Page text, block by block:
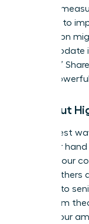
specific,
example, to
your action
weekly
meeting.”
create
Seek Out
The fastest
raise your
beyond your
project others
initiative to
move from
signals your